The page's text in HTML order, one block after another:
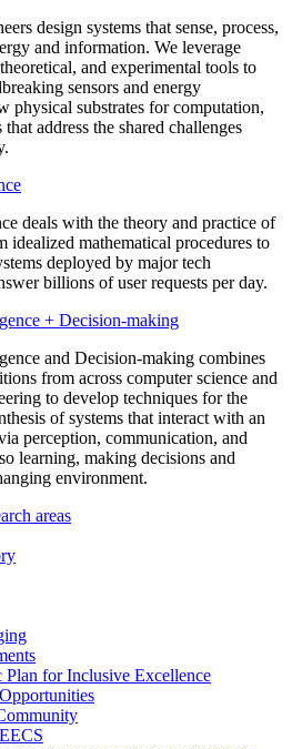
design systems that sense, process,
and information. We leverage
and experimental tools to
sensors and energy
physical substrates for computation,
that address the shared challenges
deals with the theory and practice of
idealized mathematical procedures to
deployed by major tech
billions of user requests per day.
+ Decision-making
and Decision-making combines
from across computer science and
to develop techniques for the
of systems that interact with an
perception, communication, and
learning, making decisions and
environment.
areas
Plan for Inclusive Excellence